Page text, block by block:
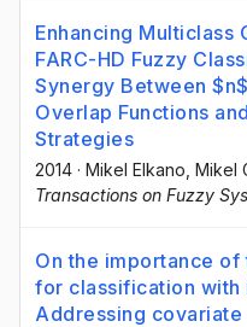
Enhancing Multiclass
FARC-HD Fuzzy
Synergy Between
Overlap Functions
Strategies
2014 · Mikel Elkano , Mikel
Transactions on Fuzzy
On the importance
for classification with
Addressing